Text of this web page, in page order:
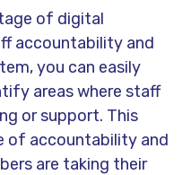
of digital
accountability and
you can easily
areas where staff
or support. This
of accountability and
are taking their